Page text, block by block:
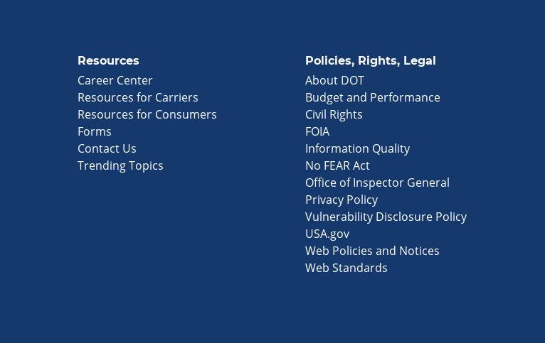
Resources
Career Center
Resources for Carriers
Resources for Consumers
Forms
Contact Us
Trending Topics
Policies, Rights, Legal
About DOT
Budget and Performance
Civil Rights
FOIA
Information Quality
No FEAR Act
Office of Inspector General
Privacy Policy
Vulnerability Disclosure Policy
USA.gov
Web Policies and Notices
Web Standards